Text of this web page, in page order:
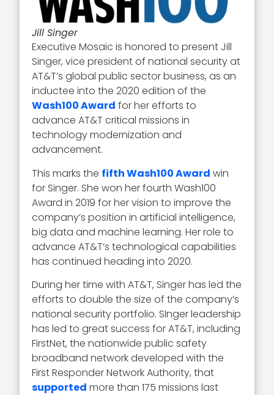
Jill Singer
Executive Mosaic is honored to present Jill
Singer, vice president of national security at
AT&T’s global public sector business, as an
inductee into the 2020 edition of the
Wash100 Award for her efforts to
advance AT&T critical missions in
technology modernization and
advancement.
This marks the fifth Wash100 Award win
for Singer. She won her fourth Wash100
Award in 2019 for her vision to improve the
company’s position in artificial intelligence,
big data and machine learning. Her role to
advance AT&T’s technological capabilities
has continued heading into 2020.
During her time with AT&T, Singer has led the
efforts to double the size of the company’s
national security portfolio. SInger leadership
has led to great success for AT&T, including
FirstNet, the nationwide public safety
broadband network developed with the
First Responder Network Authority, that
supported more than 175 missions last